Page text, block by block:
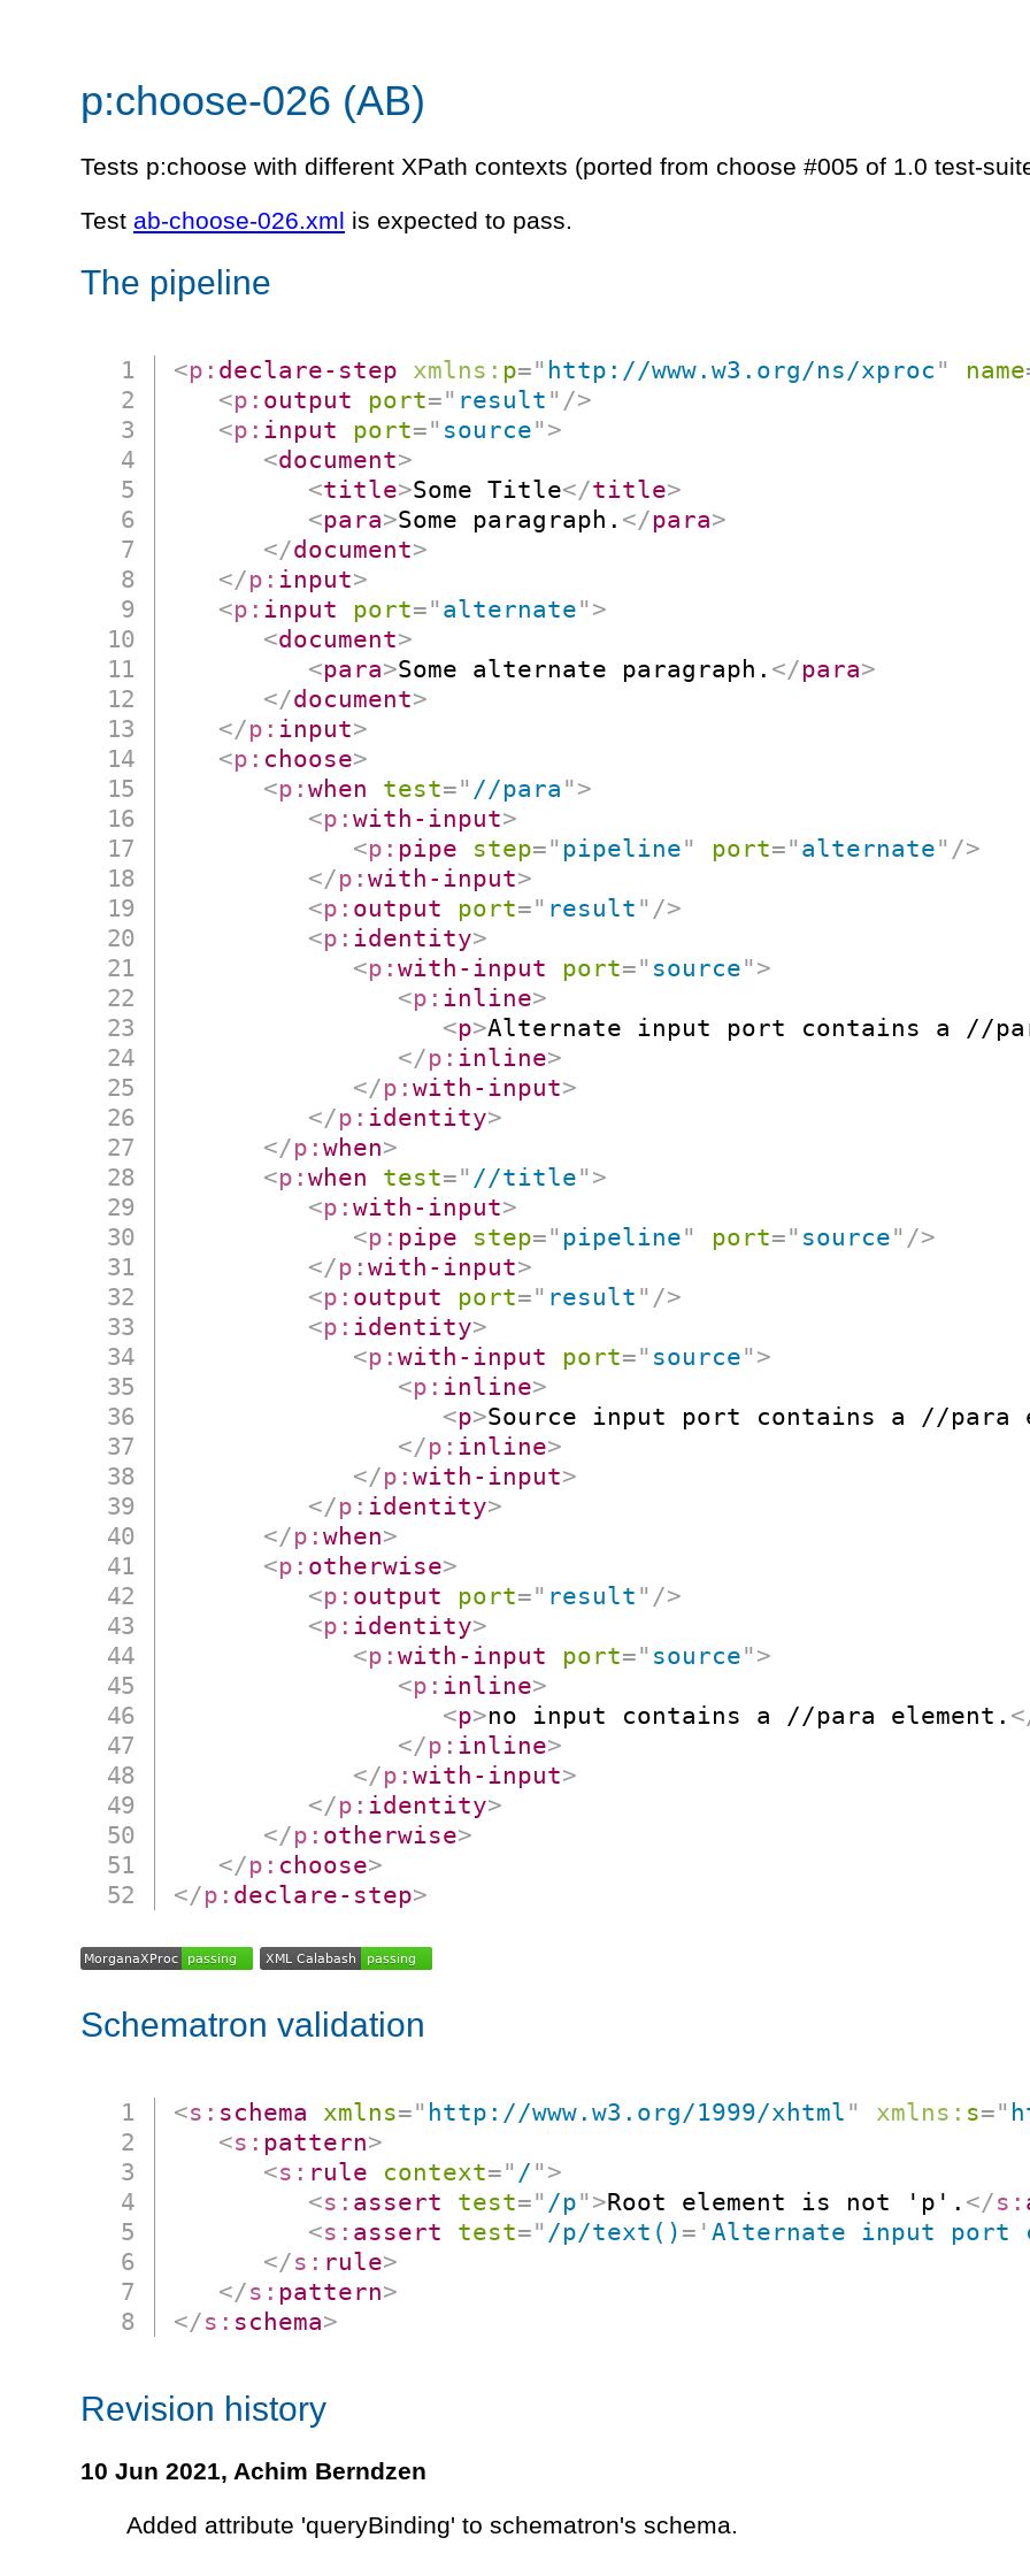
p:choose-026 (AB)
Tests p:choose with different XPath contexts (ported from choose #005 of 1.0 test-
Test ab-choose-026.xml is expected to pass.
The pipeline
<p: declare-step xmlns: p=" http://www.w3.org/ns/xproc " name
<p: output port=" result " />
<p: input port=" source" >
<document>
<title>Some Title</title>
<para>Some paragraph. </para>
</document>
</p: input>
<p: input port=" alternate" >
<document>
<para>Some alternate paragraph. </para>
</document>
</p: input>
<p: choose>
<p:when test=" //para " >
<p:with-input>
<p: pipe step=" pipeline" port=" alternate" />
</p:with-input>
<p: output port=" result " />
<p: identity>
<p:with-input port=" source" >
<p: inline>
<p>Alternate input port contains a //
</p: inline>
</p:with-input>
</p: identity>
</p:when>
<p:when test=" //title" >
<p:with-input>
<p: pipe step=" pipeline" port=" source" />
</p:with-input>
<p: output port=" result " />
<p: identity>
<p:with-input port=" source" >
<p: inline>
<p>Source input port contains a //para
</p: inline>
</p:with-input>
</p: identity>
</p:when>
<p: otherwise>
<p: output port=" result " />
<p: identity>
<p:with-input port=" source" >
<p: inline>
<p>no input contains a //para element.
</p: inline>
</p:with-input>
</p: identity>
</p: otherwise>
</p: choose>
</p: declare-step>
Schematron validation
<s: schema xmlns=" http://www.w3.org/1999/xhtml " xmlns: s="
<s: pattern>
<s: rule context=" / " >
<s: assert test=" /p" >Root element is not 'p'. </s:
<s: assert test=" /p/text() = 'Alternate input port
</s: rule>
</s: pattern>
</s: schema>
Revision history
10 Jun 2021, Achim Berndzen
Added attribute 'queryBinding' to schematron's schema.